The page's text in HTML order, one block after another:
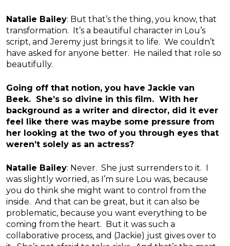
Natalie Bailey: But that’s the thing, you know, that
transformation. It’s a beautiful character in Lou’s
script, and Jeremy just brings it to life. We couldn’t
have asked for anyone better. He nailed that role so
beautifully.
Going off that notion, you have Jackie van
Beek. She’s so divine in this film. With her
background as a writer and director, did it ever
feel like there was maybe some pressure from
her looking at the two of you through eyes that
weren’t solely as an actress?
Natalie Bailey: Never. She just surrenders to it. I
was slightly worried, as I’m sure Lou was, because
you do think she might want to control from the
inside. And that can be great, but it can also be
problematic, because you want everything to be
coming from the heart. But it was such a
collaborative process, and (Jackie) just gives over to